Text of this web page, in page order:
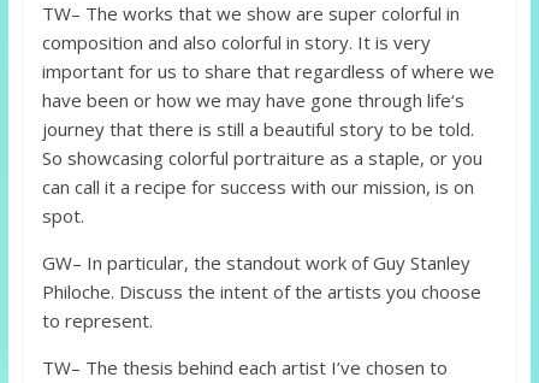
TW– The works that we show are super colorful in
composition and also colorful in story. It is very
important for us to share that regardless of where we
have been or how we may have gone through life‘s
journey that there is still a beautiful story to be told.
So showcasing colorful portraiture as a staple, or you
can call it a recipe for success with our mission, is on
spot.
GW– In particular, the standout work of Guy Stanley
Philoche. Discuss the intent of the artists you choose
to represent.
TW– The thesis behind each artist I’ve chosen to